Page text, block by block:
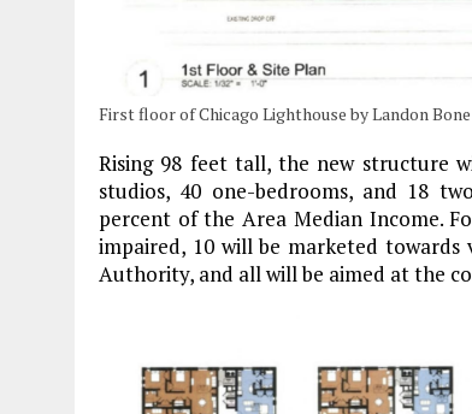
First floor of Chicago Lighthouse by Landon
Rising 98 feet tall, the new structure
studios, 40 one-bedrooms, and 18
percent of the Area Median Income.
impaired, 10 will be marketed towards
Authority, and all will be aimed at the